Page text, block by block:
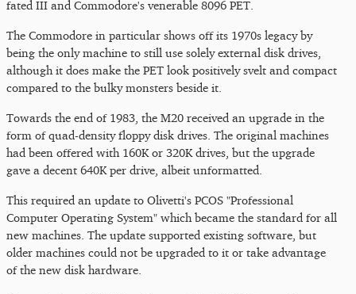
fated III and Commodore's venerable 8096 PET.
The Commodore in particular shows off its 1970s legacy by
being the only machine to still use solely external disk drives,
although it does make the PET look positively svelt and compact
compared to the bulky monsters beside it.
Towards the end of 1983, the M20 received an upgrade in the
form of quad-density floppy disk drives. The original machines
had been offered with 160K or 320K drives, but the upgrade
gave a decent 640K per drive, albeit unformatted.
This required an update to Olivetti's PCOS "Professional
Computer Operating System" which became the standard for all
new machines. The update supported existing software, but
older machines could not be upgraded to it or take advantage
of the new disk hardware.